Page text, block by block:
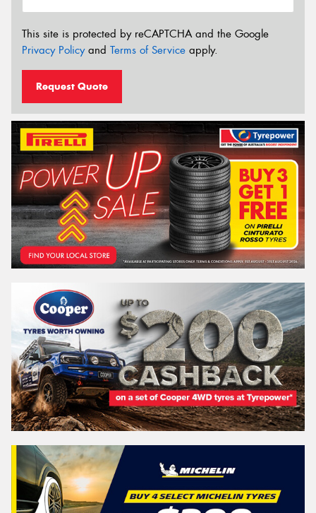
This site is protected by reCAPTCHA and the Google
Privacy Policyand Terms of Service apply.
Request Quote